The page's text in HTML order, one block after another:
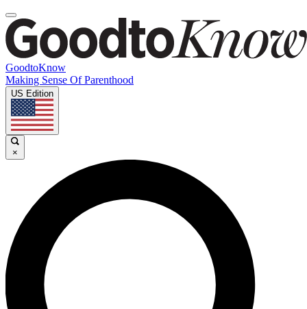
GoodtoKnow
Making Sense Of Parenthood
US Edition
×